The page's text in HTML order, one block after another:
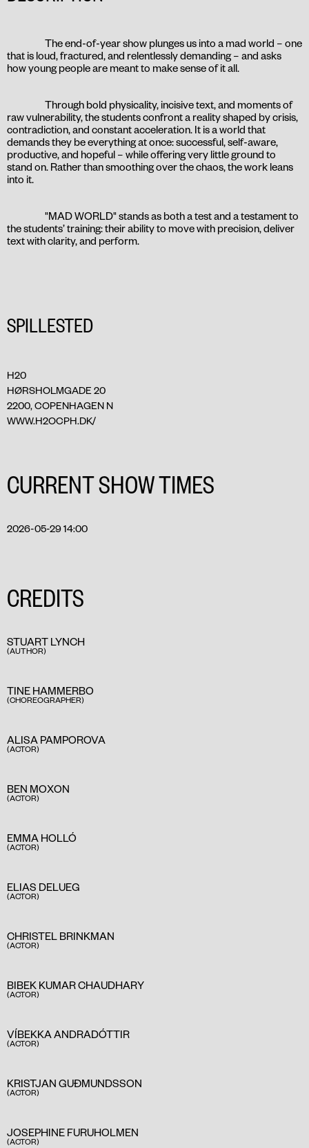
The end-of-year show plunges us into a mad world – one
that is loud, fractured, and relentlessly demanding – and asks
how young people are meant to make sense of it all.
Through bold physicality, incisive text, and moments of
raw vulnerability, the students confront a reality shaped by crisis,
contradiction, and constant acceleration. It is a world that
demands they be everything at once: successful, self-aware,
productive, and hopeful – while offering very little ground to
stand on. Rather than smoothing over the chaos, the work leans
into it.
"MAD WORLD" stands as both a test and a testament to
the students’ training: their ability to move with precision, deliver
text with clarity, and perform.
SPILLESTED
H20
HØRSHOLMGADE 20
2200, COPENHAGEN N
WWW.H2OCPH.DK/
CURRENT SHOW TIMES
2026-05-29 14:00
CREDITS
STUART LYNCH
(AUTHOR)
TINE HAMMERBO
(CHOREOGRAPHER)
ALISA PAMPOROVA
(ACTOR)
BEN MOXON
(ACTOR)
EMMA HOLLÓ
(ACTOR)
ELIAS DELUEG
(ACTOR)
CHRISTEL BRINKMAN
(ACTOR)
BIBEK KUMAR CHAUDHARY
(ACTOR)
VÍBEKKA ANDRADÓTTIR
(ACTOR)
KRISTJAN GUÐMUNDSSON
(ACTOR)
JOSEPHINE FURUHOLMEN
(ACTOR)